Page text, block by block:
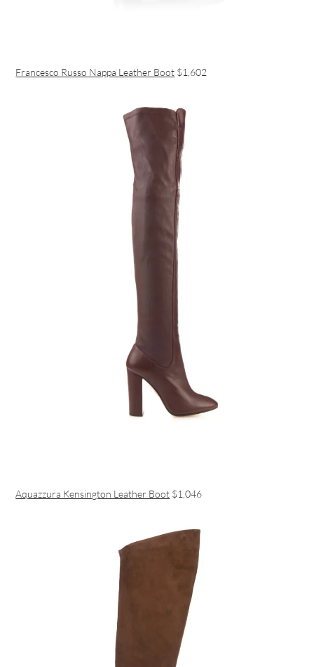
Francesco Russo Nappa Leather Boot $1,602
Aquazzura Kensington Leather Boot $1,046